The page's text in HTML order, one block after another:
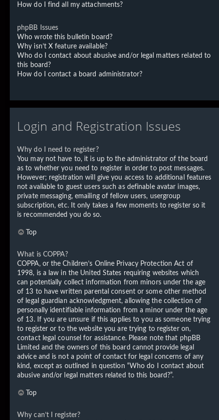
How do I find all my attachments?
phpBB Issues
Who wrote this bulletin board?
Why isn’t X feature available?
Who do I contact about abusive and/or legal matters related to
this board?
How do I contact a board administrator?
Login and Registration Issues
Why do I need to register?
You may not have to, it is up to the administrator of the board
as to whether you need to register in order to post messages.
However; registration will give you access to additional features
not available to guest users such as definable avatar images,
private messaging, emailing of fellow users, usergroup
subscription, etc. It only takes a few moments to register so it
is recommended you do so.
Top
What is COPPA?
COPPA, or the Children’s Online Privacy Protection Act of
1998, is a law in the United States requiring websites which
can potentially collect information from minors under the age
of 13 to have written parental consent or some other method
of legal guardian acknowledgment, allowing the collection of
personally identifiable information from a minor under the age
of 13. If you are unsure if this applies to you as someone trying
to register or to the website you are trying to register on,
contact legal counsel for assistance. Please note that phpBB
Limited and the owners of this board cannot provide legal
advice and is not a point of contact for legal concerns of any
kind, except as outlined in question “Who do I contact about
abusive and/or legal matters related to this board?”.
Top
Why can’t I register?